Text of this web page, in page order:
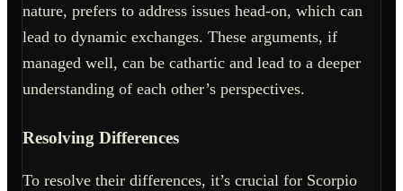
nature, prefers to address issues head-on, which can
lead to dynamic exchanges. These arguments, if
managed well, can be cathartic and lead to a deeper
understanding of each other’s perspectives.
Resolving Differences
To resolve their differences, it’s crucial for Scorpio